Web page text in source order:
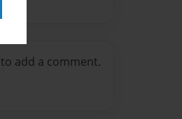
to add a comment.